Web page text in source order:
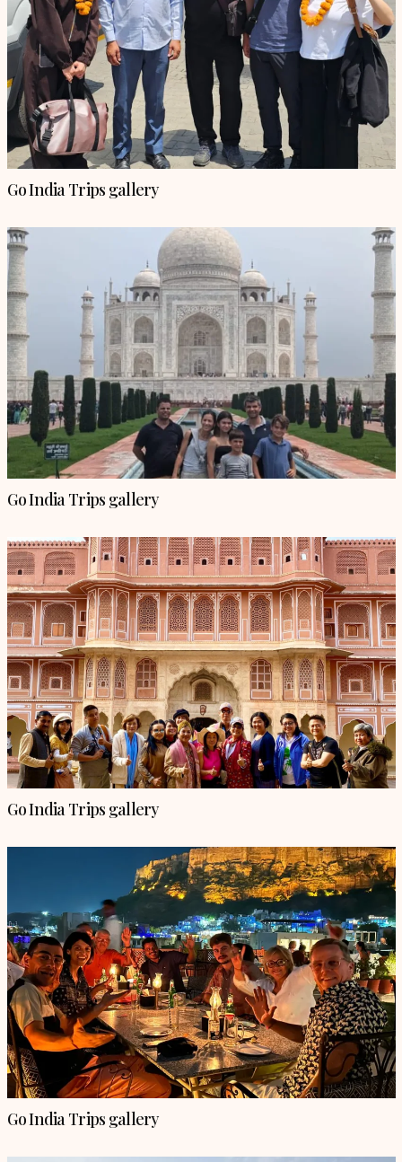
Go India Trips gallery
Go India Trips gallery
Go India Trips gallery
Go India Trips gallery